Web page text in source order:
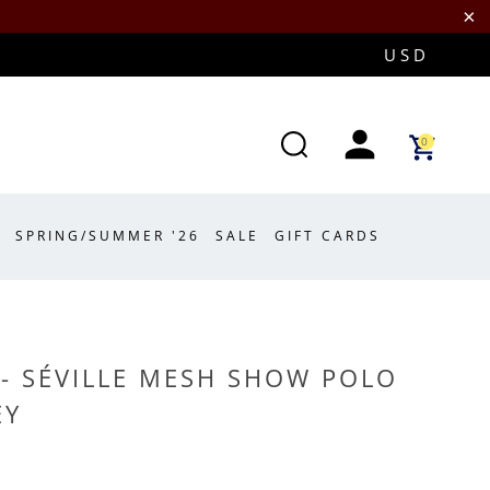
0
SPRING/SUMMER '26 SALE GIFT CARDS
SÉVILLE MESH SHOW POLO